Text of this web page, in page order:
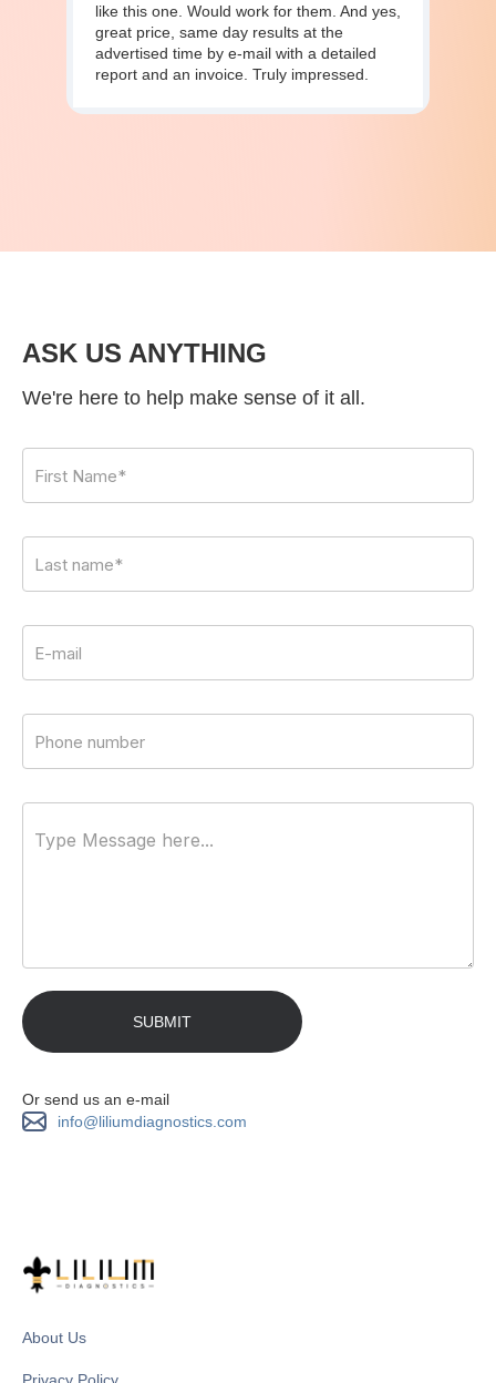
like this one. Would work for them. And yes,
great price, same day results at the
advertised time by e-mail with a detailed
report and an invoice. Truly impressed.
ASK US ANYTHING
We're here to help make sense of it all.
Or send us an e-mail
info@liliumdiagnostics.com
About Us
Privacy Policy